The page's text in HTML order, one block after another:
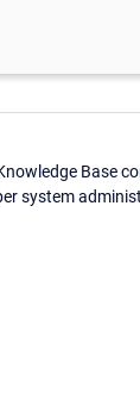
Base
system